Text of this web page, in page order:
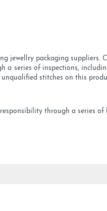
jewellry packaging
a series of inspections,
stitches on this
through a series